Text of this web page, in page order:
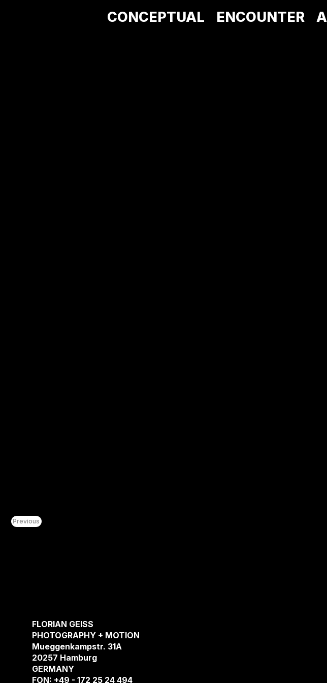
CONCEPTUAL ENCOUNTER
Previous
FLORIAN GEISS
PHOTOGRAPHY + MOTION
Mueggenkampstr. 31A
20257 Hamburg
GERMANY
FON: +49 - 172 25 24 494